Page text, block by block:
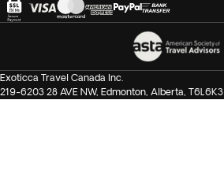
Exoticca Travel Canada Inc.
219-6203 28 AVE NW, Edmonton, Alberta, T6L6K3